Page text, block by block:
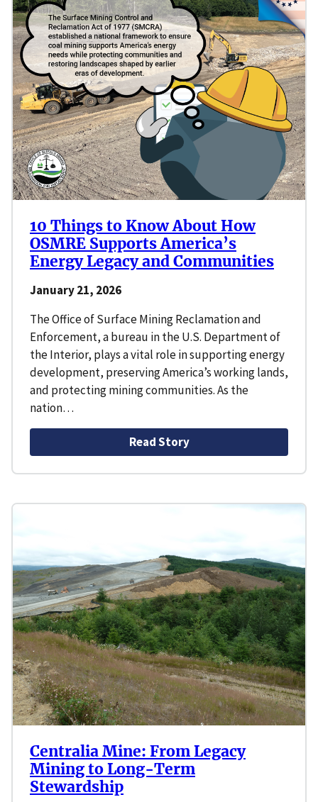
10 Things to Know About How
OSMRE Supports America’s
Energy Legacy and Communities
January 21, 2026
The Office of Surface Mining Reclamation and
Enforcement, a bureau in the U.S. Department of
the Interior, plays a vital role in supporting energy
development, preserving America’s working lands,
and protecting mining communities. As the
nation…
Read Story
Centralia Mine: From Legacy
Mining to Long-Term
Stewardship